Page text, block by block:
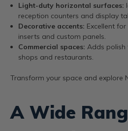
Light-duty horizontal surfaces:
reception counters and display
Decorative accents: Excellent
inserts and custom panels.
Commercial spaces:Adds polish
shops and restaurants.
Transform your space and explore
A Wide